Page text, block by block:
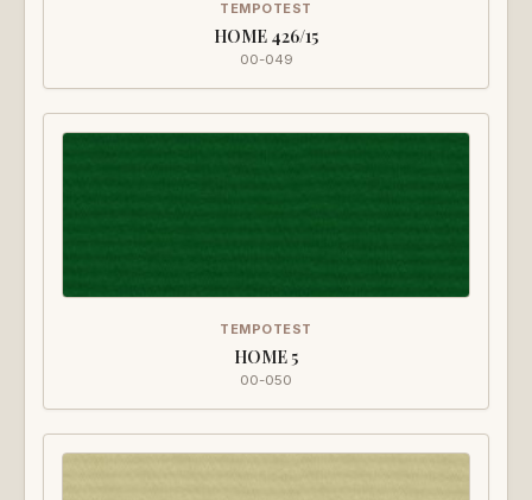
TEMPOTEST
HOME 426/15
00-049
TEMPOTEST
HOME 5
00-050